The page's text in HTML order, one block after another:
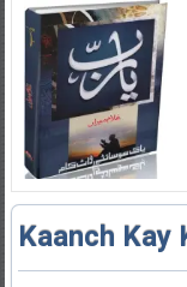
Kaanch Kay